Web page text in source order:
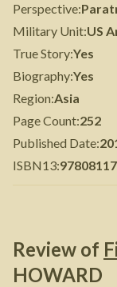
Perspective:
Military Unit:US
True Story:Yes
Biography:Yes
Region:Asia
Page Count:252
Published Date:
ISBN13:
Review of
HOWARD